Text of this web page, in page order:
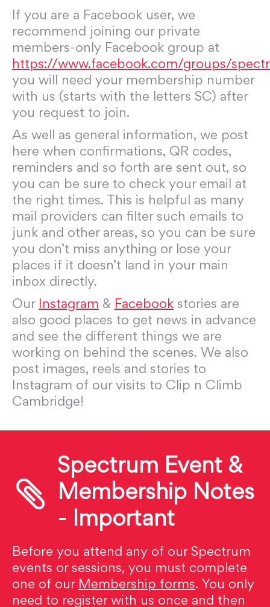
If you are a Facebook user, we
recommend joining our private
members-only Facebook group at
https://www.facebook.com/groups/
you will need your membership number
with us (starts with the letters SC) after
you request to join.
As well as general information, we post
here when confirmations, QR codes,
reminders and so forth are sent out, so
you can be sure to check your email at
the right times. This is helpful as many
mail providers can filter such emails to
junk and other areas, so you can be sure
you don’t miss anything or lose your
places if it doesn’t land in your main
inbox directly.
Our Instagram & Facebook stories are
also good places to get news in advance
and see the different things we are
working on behind the scenes. We also
post images, reels and stories to
Instagram of our visits to Clip n Climb
Cambridge!
Spectrum Event &
Membership Notes
- Important
Before you attend any of our Spectrum
events or sessions, you must complete
one of our Membership forms. You only
need to register with us once and then